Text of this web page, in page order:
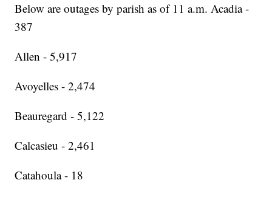
Below are outages by parish as of 11 a.m. Acadia -
387
Allen - 5,917
Avoyelles - 2,474
Beauregard - 5,122
Calcasieu - 2,461
Catahoula - 18